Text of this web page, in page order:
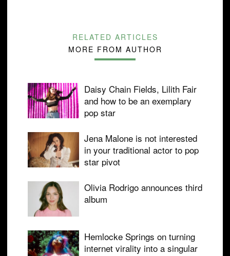
RELATED ARTICLES
MORE FROM AUTHOR
Daisy Chain Fields, Lilith Fair
and how to be an exemplary
pop star
Jena Malone is not interested
in your traditional actor to pop
star pivot
Olivia Rodrigo announces third
album
Hemlocke Springs on turning
internet virality into a singular